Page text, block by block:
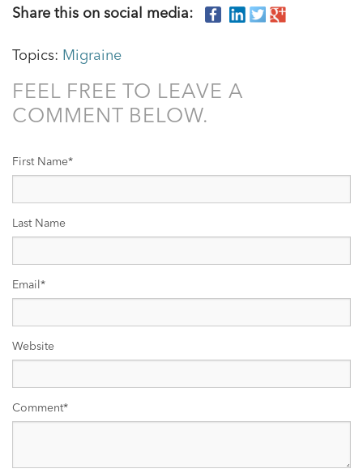
Share this on social media:
Topics: Migraine
FEEL FREE TO LEAVE A
COMMENT BELOW.
First Name*
Last Name
Email *
Website
Comment*